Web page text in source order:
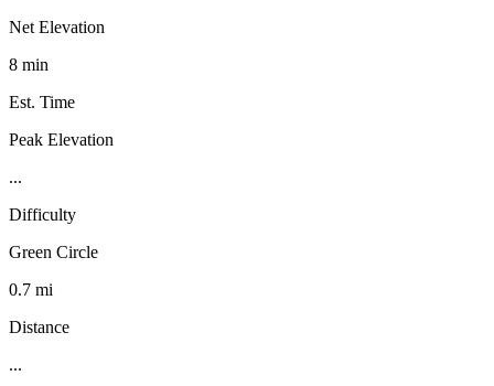
Net Elevation
8 min
Est. Time
Peak Elevation
...
Difficulty
Green Circle
0.7 mi
Distance
...